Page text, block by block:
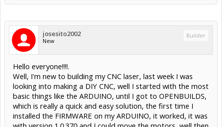
josesito2002
New
Builder
Hello everyone!!!!.
Well, I'm new to building my CNC laser, last week I was
looking into making a DIY CNC, well I started with the most
basic things like the ARDUINO, until I got to OPENBUILDS,
which is really a quick and easy solution, the first time I
installed the FIRMWARE on my ARDUINO, it worked, it was